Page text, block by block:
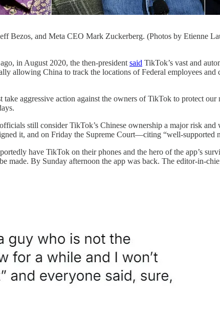
and Meta CEO Mark Zuckerberg. (Photos by Etienne
in August 2020, the then-president said TikTok’s vast and
allowing China to track the locations of Federal employees
aggressive action against the owners of TikTok to protect
still consider TikTok’s Chinese ownership a major risk
it, and on Friday the Supreme Court—citing “well-supported
have TikTok on their phones and the hero of the app’s
made. By Sunday afternoon the app was back. The editor-in-